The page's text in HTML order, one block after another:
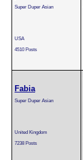
Super Duper Asian
USA
4510 Posts
Fabia
Super Duper Asian
United Kingdom
7238 Posts